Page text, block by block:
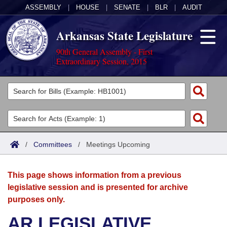
ASSEMBLY HOUSE SENATE BLR AUDIT
Arkansas State Legislature
90th General Assembly - First
Extraordinary Session, 2015
Legislators
List All
Search
Committees
Joint
House
Acts
Search by Range
Advanced Search
Bills
Search by Range
Advanced Search
Calendars
Meetings and Events
Arkansas Law
/ Committees / Meetings Upcoming
This page shows information from a previous
legislative session and is presented for archive
purposes only.